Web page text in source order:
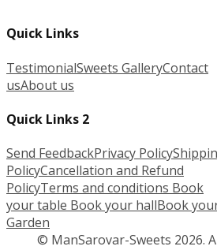
Quick Links
TestimonialSweets GalleryContact
usAbout us
Quick Links 2
Send FeedbackPrivacy Policy
PolicyCancellation and Refund
PolicyTerms and conditions Book
your table Book your hallBook
Garden
© ManSarovar-Sweets 2026.